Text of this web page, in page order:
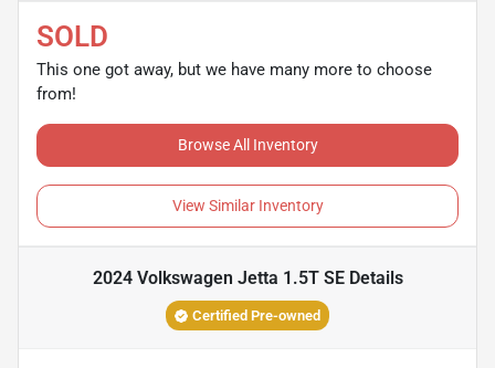
SOLD
This one got away, but we have many more to choose
from!
Browse All Inventory
View Similar Inventory
2024 Volkswagen Jetta 1.5T SEDetails
Certified Pre-owned